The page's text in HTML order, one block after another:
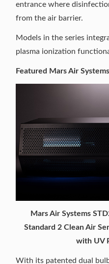
entrance where
from the air barrier.
Models in the series
plasma ionization
Featured Mars Air
Mars Air Systems
Standard 2 Clean Air
with UV
With its patented dual